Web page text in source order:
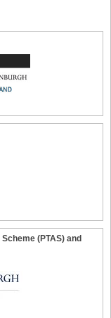
(PTAS) and